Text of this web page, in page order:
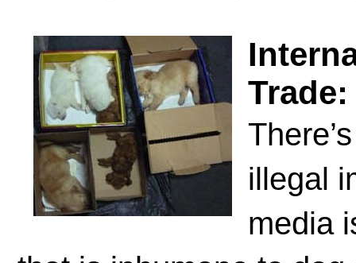
Trade:
illegal
media